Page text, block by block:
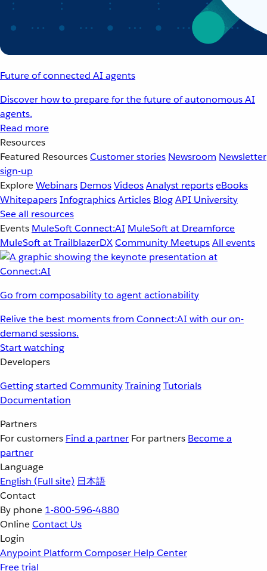
Future of connected AI agents
Discover how to prepare for the future of autonomous AI
agents.
Read more
Resources
Featured ResourcesCustomer stories Newsroom Newsletter
sign-up
ExploreWebinars DemosVideosAnalyst reportseBooks
WhitepapersInfographicsArticles BlogAPI University
See all resources
Events MuleSoft Connect:AI MuleSoft at Dreamforce
MuleSoft at TrailblazerDXCommunity MeetupsAll events
Go from composability to agent actionability
Relive the best moments from Connect:AI with our on-
demand sessions.
Start watching
Developers
Getting started CommunityTrainingTutorials
Documentation
Partners
For customers Find a partner For partners Become a
partner
Language
English (Full site) 日本語
Contact
By phone 1-800-596-4880
OnlineContact Us
Login
Anypoint Platform Composer Help Center
Free trial